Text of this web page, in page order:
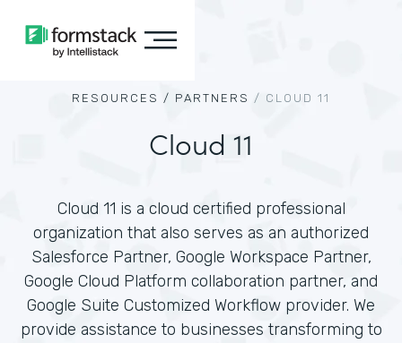
RESOURCES / PARTNERS / CLOUD 11
Cloud 11
Cloud 11 is a cloud certified professional
organization that also serves as an authorized
Salesforce Partner, Google Workspace Partner,
Google Cloud Platform collaboration partner, and
Google Suite Customized Workflow provider. We
provide assistance to businesses transforming to